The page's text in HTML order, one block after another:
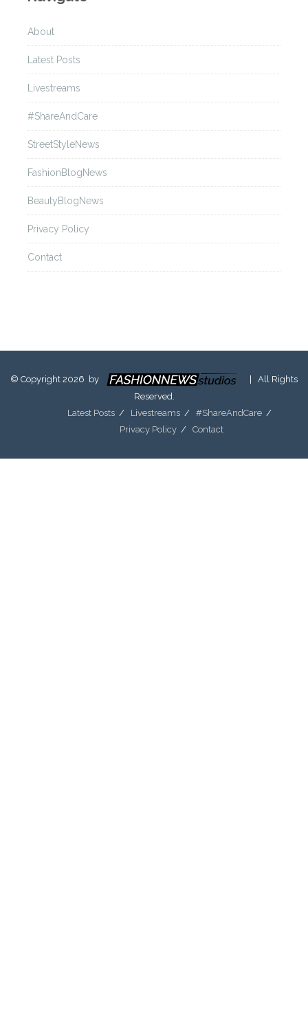
About
Latest Posts
Livestreams
#ShareAndCare
StreetStyleNews
FashionBlogNews
BeautyBlogNews
Privacy Policy
Contact
© Copyright 2026 by
| All Rights
Reserved.
Latest Posts
Livestreams
#ShareAndCare
Privacy Policy
Contact